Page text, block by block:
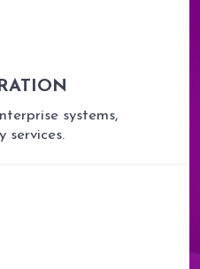
systems,
services.